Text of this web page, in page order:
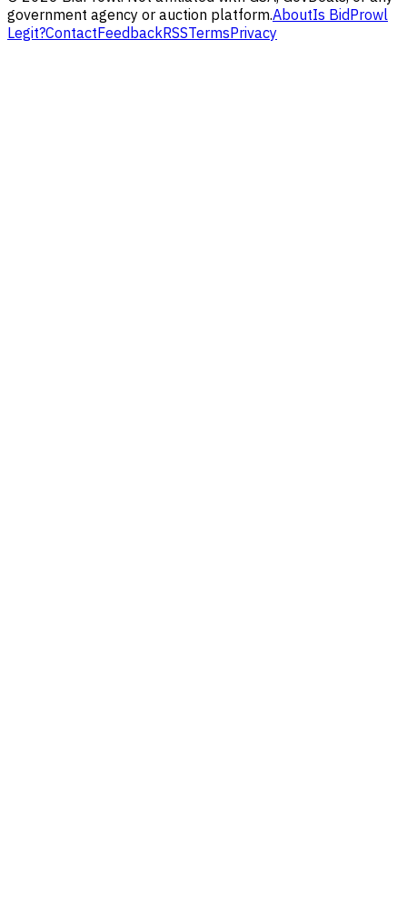
government agency or auction platform.AboutIs BidProwl
Legit?ContactFeedbackRSSTermsPrivacy